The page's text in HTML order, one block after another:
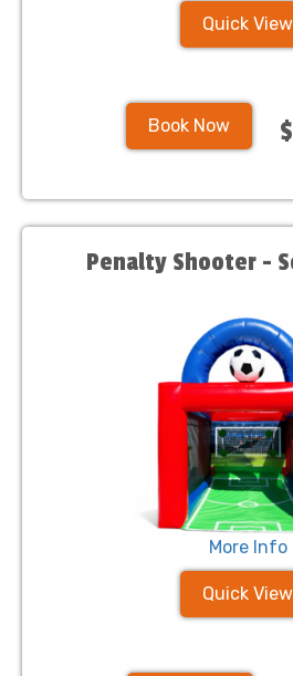
Quick View
Book Now
Penalty Shooter -
More Info
Quick View